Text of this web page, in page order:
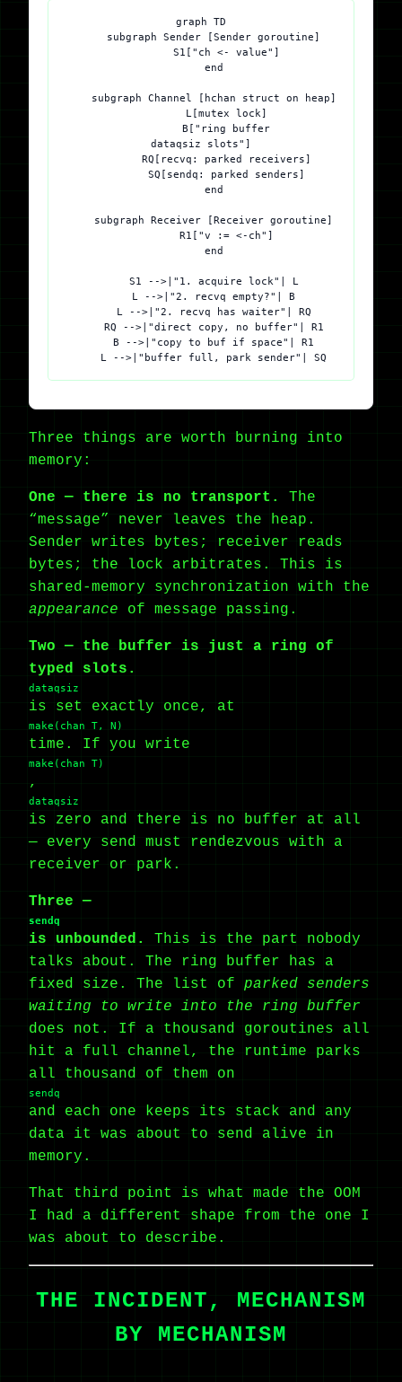
graph TD
        B["ring buffer
dataqsiz slots"]
Three things are worth burning into
memory:
One — there is no transport.
The
“message” never leaves the heap.
Sender writes bytes; receiver reads
bytes; the lock arbitrates. This is
shared-memory synchronization with the
appearance of message passing.
Two — the buffer is just a ring of
typed slots.
dataqsiz
is set exactly once, at
make(chan T, N)
time. If you write
make(chan T)
,
dataqsiz
is zero and there is no buffer at all
— every send must rendezvous with a
receiver or park.
Three —
sendq
is unbounded.
This is the part nobody
talks about. The ring buffer has a
fixed size. The list of parked senders
waiting to write into the ring buffer
does not. If a thousand goroutines all
hit a full channel, the runtime parks
all thousand of them on
sendq
and each one keeps its stack and any
data it was about to send alive in
memory.
That third point is what made the OOM
I had a different shape from the one I
was about to describe.
THE INCIDENT, MECHANISM
BY MECHANISM